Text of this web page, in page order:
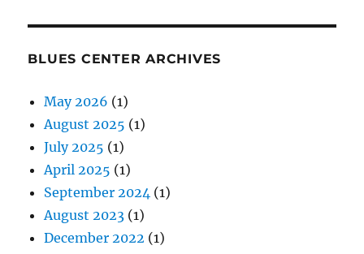
BLUES CENTER ARCHIVES
May 2026 (1)
August 2025 (1)
July 2025 (1)
April 2025 (1)
September 2024 (1)
August 2023 (1)
December 2022 (1)